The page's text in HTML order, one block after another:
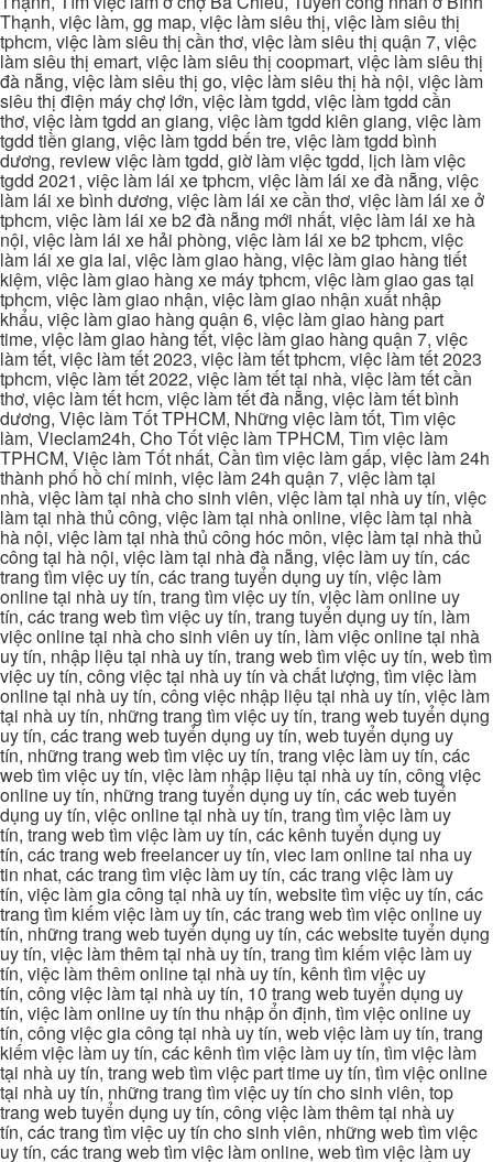
Thạnh, việc làm, gg map, việc làm siêu thị, việc làm siêu thị
tphcm, việc làm siêu thị cần thơ, việc làm siêu thị quận 7, việc
làm siêu thị emart, việc làm siêu thị coopmart, việc làm siêu thị
đà nẵng, việc làm siêu thị go, việc làm siêu thị hà nội, việc làm
siêu thị điện máy chợ lớn, việc làm tgdd, việc làm tgdd cần
thơ, việc làm tgdd an giang, việc làm tgdd kiên giang, việc làm
tgdd tiền giang, việc làm tgdd bến tre, việc làm tgdd bình
dương, review việc làm tgdd, giờ làm việc tgdd, lịch làm việc
tgdd 2021, việc làm lái xe tphcm, việc làm lái xe đà nẵng, việc
làm lái xe bình dương, việc làm lái xe cần thơ, việc làm lái xe ở
tphcm, việc làm lái xe b2 đà nẵng mới nhất, việc làm lái xe hà
nội, việc làm lái xe hải phòng, việc làm lái xe b2 tphcm, việc
làm lái xe gia lai, việc làm giao hàng, việc làm giao hàng tiết
kiệm, việc làm giao hàng xe máy tphcm, việc làm giao gas tại
tphcm, việc làm giao nhận, việc làm giao nhận xuất nhập
khẩu, việc làm giao hàng quận 6, việc làm giao hàng part
time, việc làm giao hàng tết, việc làm giao hàng quận 7, việc
làm tết, việc làm tết 2023, việc làm tết tphcm, việc làm tết 2023
tphcm, việc làm tết 2022, việc làm tết tại nhà, việc làm tết cần
thơ, việc làm tết hcm, việc làm tết đà nẵng, việc làm tết bình
dương, Việc làm Tốt TPHCM, Những việc làm tốt, Tìm việc
làm, Vieclam24h, Cho Tốt việc làm TPHCM, Tìm việc làm
TPHCM, Việc làm Tốt nhất, Cần tìm việc làm gấp, việc làm 24h
thành phố hồ chí minh, việc làm 24h quận 7, việc làm tại
nhà, việc làm tại nhà cho sinh viên, việc làm tại nhà uy tín, việc
làm tại nhà thủ công, việc làm tại nhà online, việc làm tại nhà
hà nội, việc làm tại nhà thủ công hóc môn, việc làm tại nhà thủ
công tại hà nội, việc làm tại nhà đà nẵng, việc làm uy tín, các
trang tìm việc uy tín, các trang tuyển dụng uy tín, việc làm
online tại nhà uy tín, trang tìm việc uy tín, việc làm online uy
tín, các trang web tìm việc uy tín, trang tuyển dụng uy tín, làm
việc online tại nhà cho sinh viên uy tín, làm việc online tại nhà
uy tín, nhập liệu tại nhà uy tín, trang web tìm việc uy tín, web tìm
việc uy tín, công việc tại nhà uy tín và chất lượng, tìm việc làm
online tại nhà uy tín, công việc nhập liệu tại nhà uy tín, việc làm
tại nhà uy tín, những trang tìm việc uy tín, trang web tuyển dụng
uy tín, các trang web tuyển dụng uy tín, web tuyển dụng uy
tín, những trang web tìm việc uy tín, trang việc làm uy tín, các
web tìm việc uy tín, việc làm nhập liệu tại nhà uy tín, công việc
online uy tín, những trang tuyển dụng uy tín, các web tuyển
dụng uy tín, việc online tại nhà uy tín, trang tìm việc làm uy
tín, trang web tìm việc làm uy tín, các kênh tuyển dụng uy
tín, các trang web freelancer uy tín, viec lam online tai nha uy
tin nhat, các trang tìm việc làm uy tín, các trang việc làm uy
tín, việc làm gia công tại nhà uy tín, website tìm việc uy tín, các
trang tìm kiếm việc làm uy tín, các trang web tìm việc online uy
tín, những trang web tuyển dụng uy tín, các website tuyển dụng
uy tín, việc làm thêm tại nhà uy tín, trang tìm kiếm việc làm uy
tín, việc làm thêm online tại nhà uy tín, kênh tìm việc uy
tín, công việc làm tại nhà uy tín, 10 trang web tuyển dụng uy
tín, việc làm online uy tín thu nhập ổn định, tìm việc online uy
tín, công việc gia công tại nhà uy tín, web việc làm uy tín, trang
kiếm việc làm uy tín, các kênh tìm việc làm uy tín, tìm việc làm
tại nhà uy tín, trang web tìm việc part time uy tín, tìm việc online
tại nhà uy tín, những trang tìm việc uy tín cho sinh viên, top
trang web tuyển dụng uy tín, công việc làm thêm tại nhà uy
tín, các trang tìm việc uy tín cho sinh viên, những web tìm việc
uy tín, các trang web tìm việc làm online, web tìm việc làm uy